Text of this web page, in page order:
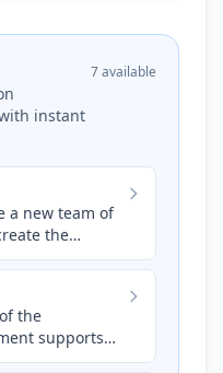
instant
7 available
a new team of
the
using
the
supports
relativity.